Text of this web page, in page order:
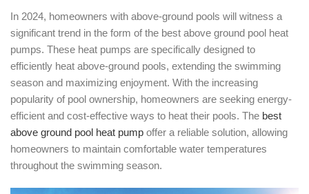
In 2024, homeowners with above-ground pools will witness a
significant trend in the form of the best above ground pool heat
pumps. These heat pumps are specifically designed to
efficiently heat above-ground pools, extending the swimming
season and maximizing enjoyment. With the increasing
popularity of pool ownership, homeowners are seeking energy-
efficient and cost-effective ways to heat their pools. The best
above ground pool heat pump offer a reliable solution, allowing
homeowners to maintain comfortable water temperatures
throughout the swimming season.